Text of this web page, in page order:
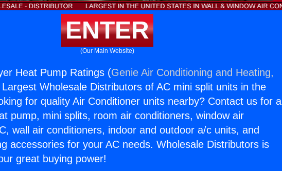
ENTER
(Our Main Website)
Heat Pump Ratings (Genie Air Conditioning and Heating,
Wholesale Distributors of AC mini split units in the
for quality Air Conditioner units nearby? Contact us for a
pump, mini splits, room air conditioners, window air
wall air conditioners, indoor and outdoor a/c units, and
accessories for your AC needs. Wholesale Distributors is
great buying power!